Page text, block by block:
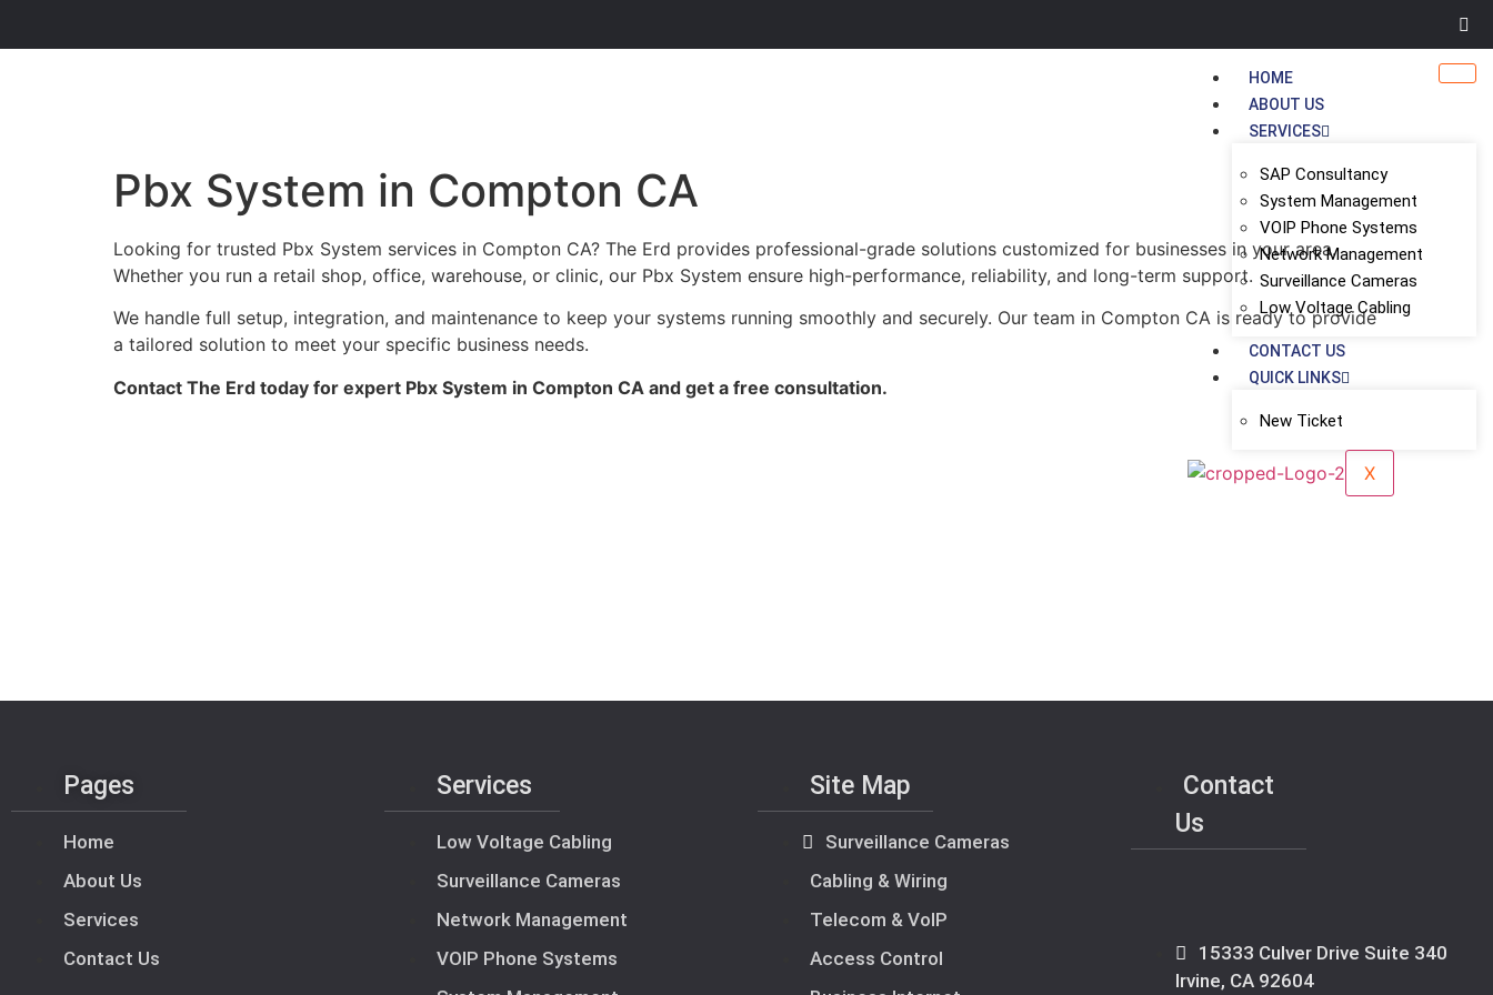
HOME
ABOUT US
SERVICES
SAP Consultancy
System Management
VOIP Phone Systems
Network Management
Surveillance Cameras
Low Voltage Cabling
CONTACT US
QUICK LINKS
New Ticket
X
Pbx System in Compton CA
Looking for trusted Pbx System services in Compton CA? The Erd provides professional-grade solutions customized for businesses in your area.
Whether you run a retail shop, office, warehouse, or clinic, our Pbx System ensure high-performance, reliability, and long-term support.
We handle full setup, integration, and maintenance to keep your systems running smoothly and securely. Our team in Compton CA is ready to provide
a tailored solution to meet your specific business needs.
Contact The Erd today for expert Pbx System in Compton CA and get a free consultation.
Pages
Home
About Us
Services
Contact Us
Services
Low Voltage Cabling
Surveillance Cameras
Network Management
VOIP Phone Systems
Site Map
Surveillance Cameras
Cabling & Wiring
Telecom & VoIP
Access Control
Contact
Us
15333 Culver Drive Suite 340
Irvine, CA 92604